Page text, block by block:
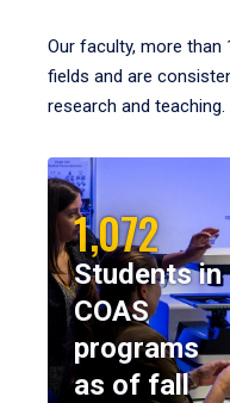
Our faculty, more than
fields and are
research and teaching.
1,072
Students in
COAS
programs
as of fall